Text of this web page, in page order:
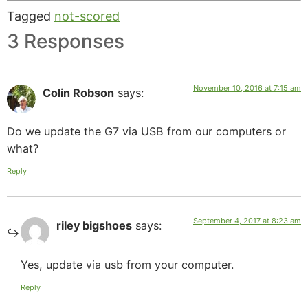
Tagged not-scored
3 Responses
Colin Robson says: November 10, 2016 at 7:15 am
Do we update the G7 via USB from our computers or
what?
Reply
riley bigshoes says: September 4, 2017 at 8:23 am
Yes, update via usb from your computer.
Reply